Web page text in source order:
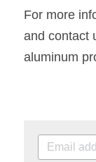
For more
and contact
aluminum